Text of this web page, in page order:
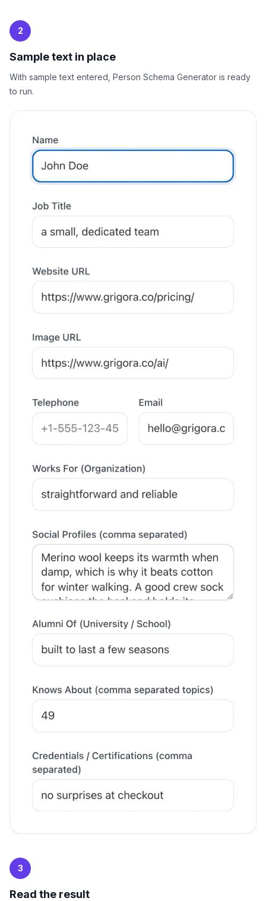
2
Sample text in place
With sample text entered, Person Schema Generator is ready
to run.
3
Read the result